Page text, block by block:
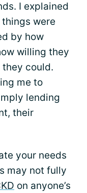
I explained
were
by how
willing they
could.
me to
lending
their
your needs
may not fully
on anyone’s